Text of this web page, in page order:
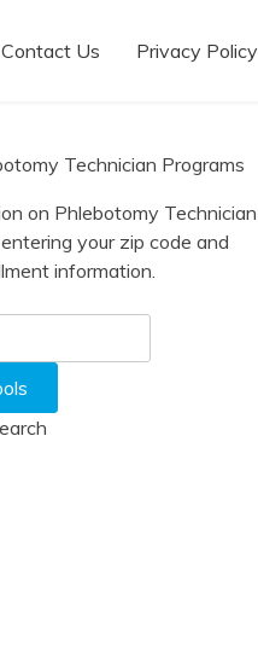
Contact Us Privacy Policy
Technician Programs
on Phlebotomy Technician
your zip code and
information.